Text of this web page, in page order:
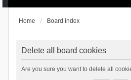
Home Board index
Delete all board cookies
Are you sure you want to delete all